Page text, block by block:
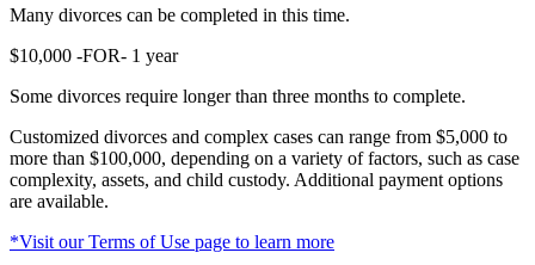
Many divorces can be completed in this time.
$10,000 -FOR- 1 year
Some divorces require longer than three months to complete.
Customized divorces and complex cases can range from $5,000 to
more than $100,000, depending on a variety of factors, such as case
complexity, assets, and child custody. Additional payment options
are available.
*Visit our Terms of Use page to learn more